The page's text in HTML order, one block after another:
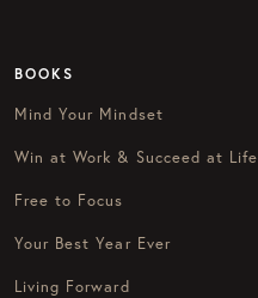
BOOKS
Mind Your Mindset
Win at Work & Succeed at Life
Free to Focus
Your Best Year Ever
Living Forward